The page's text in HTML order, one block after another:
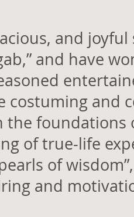
and
and have
costuming and
the
of true-life
of
and